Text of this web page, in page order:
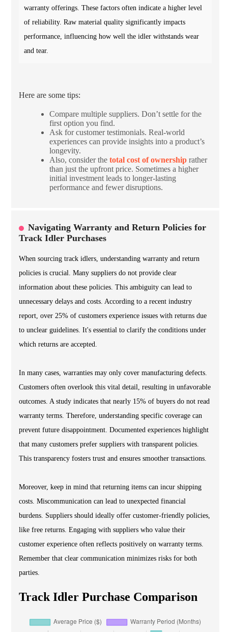
warranty offerings. These factors often indicate a higher level
of reliability. Raw material quality significantly impacts
performance, influencing how well the idler withstands wear
and tear.
Here are some tips:
Compare multiple suppliers. Don’t settle for the
first option you find.
Ask for customer testimonials. Real-world
experiences can provide insights into a product’s
longevity.
Also, consider the total cost of ownership rather
than just the upfront price. Sometimes a higher
initial investment leads to longer-lasting
performance and fewer disruptions.
Navigating Warranty and Return Policies for
Track Idler Purchases
When sourcing track idlers, understanding warranty and return
policies is crucial. Many suppliers do not provide clear
information about these policies. This ambiguity can lead to
unnecessary delays and costs. According to a recent industry
report, over 25% of customers experience issues with returns due
to unclear guidelines. It's essential to clarify the conditions under
which returns are accepted.
In many cases, warranties may only cover manufacturing defects.
Customers often overlook this vital detail, resulting in unfavorable
outcomes. A study indicates that nearly 15% of buyers do not read
warranty terms. Therefore, understanding specific coverage can
prevent future disappointment. Documented experiences highlight
that many customers prefer suppliers with transparent policies.
This transparency fosters trust and ensures smoother transactions.
Moreover, keep in mind that returning items can incur shipping
costs. Miscommunication can lead to unexpected financial
burdens. Suppliers should ideally offer customer-friendly policies,
like free returns. Engaging with suppliers who value their
customer experience often reflects positively on warranty terms.
Remember that clear communication minimizes risks for both
parties.
Track Idler Purchase Comparison